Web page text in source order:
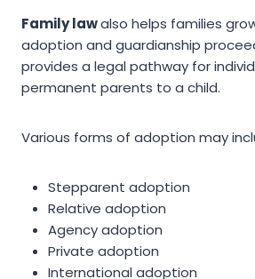
Family lawalso helps families
adoption and guardianship
provides a legal pathway for
permanent parents to a child.
Various forms of adoption may
Stepparent adoption
Relative adoption
Agency adoption
Private adoption
International adoption